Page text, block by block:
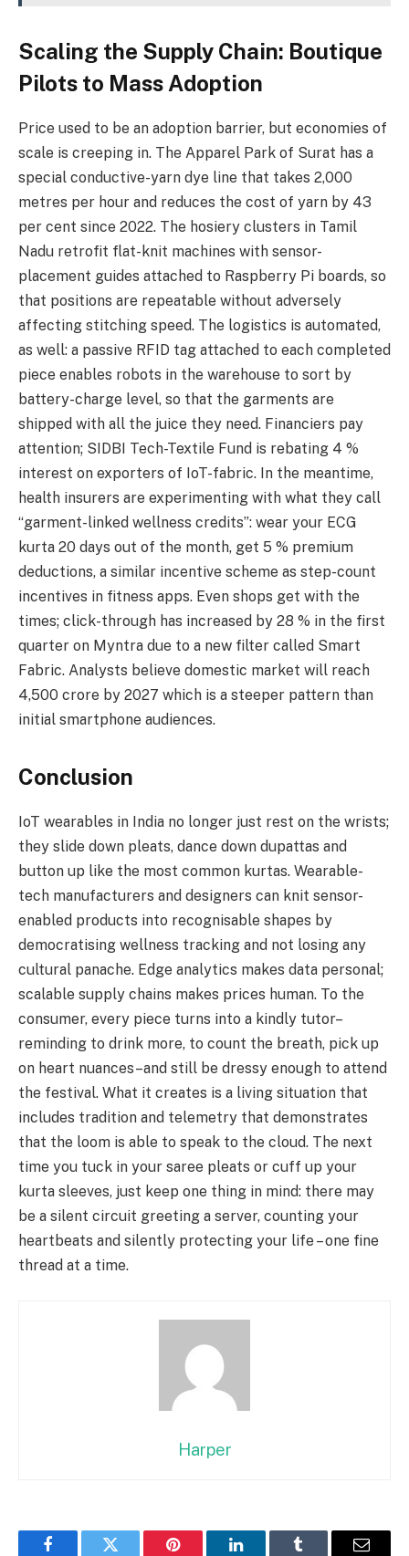
Scaling the Supply Chain: Boutique
Pilots to Mass Adoption
Price used to be an adoption barrier, but economies of
scale is creeping in. The Apparel Park of Surat has a
special conductive-yarn dye line that takes 2,000
metres per hour and reduces the cost of yarn by 43
per cent since 2022. The hosiery clusters in Tamil
Nadu retrofit flat-knit machines with sensor-
placement guides attached to Raspberry Pi boards, so
that positions are repeatable without adversely
affecting stitching speed. The logistics is automated,
as well: a passive RFID tag attached to each completed
piece enables robots in the warehouse to sort by
battery-charge level, so that the garments are
shipped with all the juice they need. Financiers pay
attention; SIDBI Tech-Textile Fund is rebating 4 %
interest on exporters of IoT-fabric. In the meantime,
health insurers are experimenting with what they call
“garment-linked wellness credits”: wear your ECG
kurta 20 days out of the month, get 5 % premium
deductions, a similar incentive scheme as step-count
incentives in fitness apps. Even shops get with the
times; click-through has increased by 28 % in the first
quarter on Myntra due to a new filter called Smart
Fabric. Analysts believe domestic market will reach
4,500 crore by 2027 which is a steeper pattern than
initial smartphone audiences.
Conclusion
IoT wearables in India no longer just rest on the wrists;
they slide down pleats, dance down dupattas and
button up like the most common kurtas. Wearable-
tech manufacturers and designers can knit sensor-
enabled products into recognisable shapes by
democratising wellness tracking and not losing any
cultural panache. Edge analytics makes data personal;
scalable supply chains makes prices human. To the
consumer, every piece turns into a kindly tutor–
reminding to drink more, to count the breath, pick up
on heart nuances–and still be dressy enough to attend
the festival. What it creates is a living situation that
includes tradition and telemetry that demonstrates
that the loom is able to speak to the cloud. The next
time you tuck in your saree pleats or cuff up your
kurta sleeves, just keep one thing in mind: there may
be a silent circuit greeting a server, counting your
heartbeats and silently protecting your life – one fine
thread at a time.
Harper